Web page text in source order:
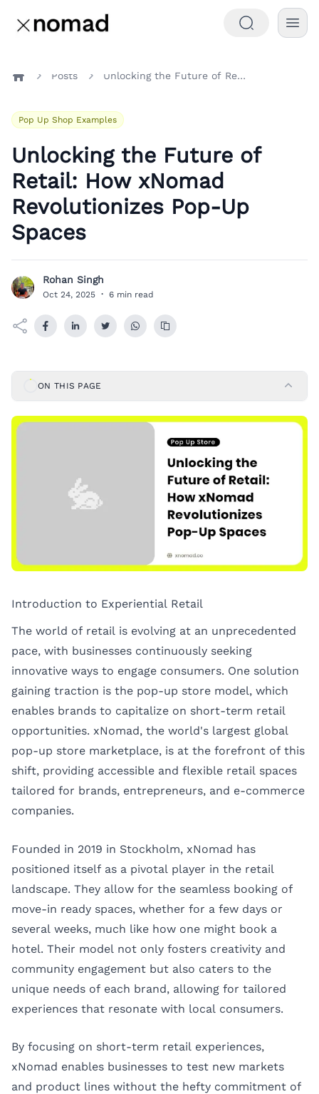
Posts Unlocking the Future of Retail: How xNomad Revolutionizes Pop-Up Spaces
Pop Up Shop Examples
Unlocking the Future of
Retail: How xNomad
Revolutionizes Pop-Up
Spaces
R Rohan Singh
Oct 24, 2025 · 6 min read
ON THIS PAGE
Introduction to Experiential Retail
The world of retail is evolving at an unprecedented
pace, with businesses continuously seeking
innovative ways to engage consumers. One solution
gaining traction is the pop-up store model, which
enables brands to capitalize on short-term retail
opportunities. xNomad, the world's largest global
pop-up store marketplace, is at the forefront of this
shift, providing accessible and flexible retail spaces
tailored for brands, entrepreneurs, and e-commerce
companies.
Founded in 2019 in Stockholm, xNomad has
positioned itself as a pivotal player in the retail
landscape. They allow for the seamless booking of
move-in ready spaces, whether for a few days or
several weeks, much like how one might book a
hotel. Their model not only fosters creativity and
community engagement but also caters to the
unique needs of each brand, allowing for tailored
experiences that resonate with local consumers.
By focusing on short-term retail experiences,
xNomad enables businesses to test new markets
and product lines without the hefty commitment of